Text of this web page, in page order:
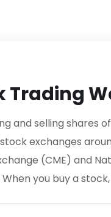
Trading
and selling shares
exchanges
(CME) and
you buy a stock,